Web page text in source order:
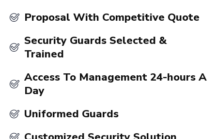
Proposal With Competitive Quote
Security Guards Selected &
Trained
Access To Management 24-hours A
Day
Uniformed Guards